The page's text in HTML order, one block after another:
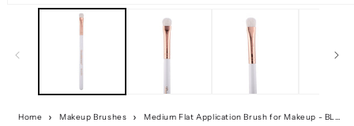
Home Makeup Brushes Medium Flat Application Brush for Makeup - BLE 303